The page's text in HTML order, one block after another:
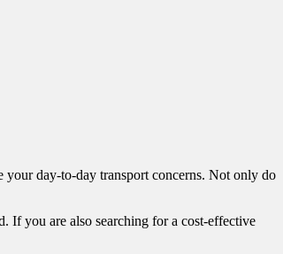
your day-to-day transport concerns. Not only do
If you are also searching for a cost-effective